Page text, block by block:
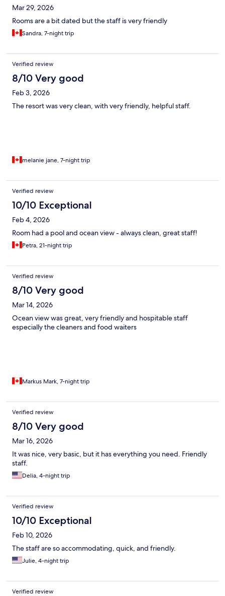
Mar 29, 2026
Rooms are a bit dated but the staff is very friendly
Sandra, 7-night trip
Verified review
8/10 Very good
Feb 3, 2026
The resort was very clean, with very friendly, helpful staff.
melanie jane, 7-night trip
Verified review
10/10 Exceptional
Feb 4, 2026
Room had a pool and ocean view - always clean, great staff!
Petra, 21-night trip
Verified review
8/10 Very good
Mar 14, 2026
Ocean view was great, very friendly and hospitable staff
especially the cleaners and food waiters
Markus Mark, 7-night trip
Verified review
8/10 Very good
Mar 16, 2026
It was nice, very basic, but it has everything you need. Friendly
staff.
Delia, 4-night trip
Verified review
10/10 Exceptional
Feb 10, 2026
The staff are so accommodating, quick, and friendly.
Julie, 4-night trip
Verified review